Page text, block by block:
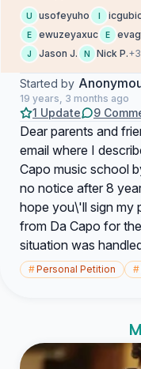
U usofeyuho I
E ewuzeyaxuc E
J Jason J. N Nick P.
Started by
19 years, 3 months ago
1 Update 9
Dear parents and
email where I
Capo music school
no notice after 8
hope you\'ll sign my
from Da Capo for
situation was
#Personal Petition #